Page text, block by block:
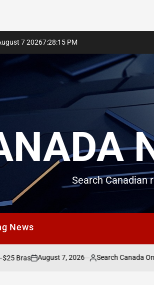
7 20267:28:16 PM
Search Canadian
News
7, 2026
Posted
Search Canada Online Listing Blog